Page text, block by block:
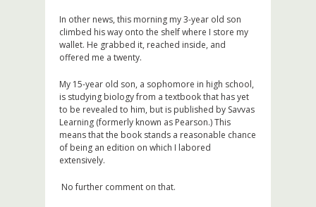
In other news, this morning my 3-year old son
climbed his way onto the shelf where I store my
wallet. He grabbed it, reached inside, and
offered me a twenty.
My 15-year old son, a sophomore in high school,
is studying biology from a textbook that has yet
to be revealed to him, but is published by Savvas
Learning (formerly known as Pearson.) This
means that the book stands a reasonable chance
of being an edition on which I labored
extensively.
No further comment on that.